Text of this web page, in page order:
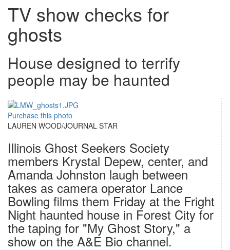
TV show checks for
ghosts
House designed to terrify
people may be haunted
Purchase this photo
LAUREN WOOD/JOURNAL STAR
Illinois Ghost Seekers Society
members Krystal Depew, center, and
Amanda Johnston laugh between
takes as camera operator Lance
Bowling films them Friday at the Fright
Night haunted house in Forest City for
the taping for "My Ghost Story," a
show on the A&E Bio channel.